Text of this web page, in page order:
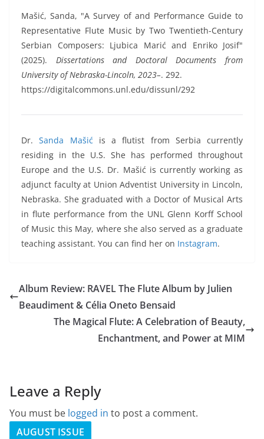
Mašić, Sanda, "A Survey of and Performance Guide to
Representative Flute Music by Two Twentieth-Century
Serbian Composers: Ljubica Marić and Enriko Josif"
(2025). Dissertations and Doctoral Documents from
University of Nebraska-Lincoln, 2023–. 292.
https://digitalcommons.unl.edu/dissunl/292
Dr.Sanda Mašić is a flutist from Serbia currently
residing in the U.S. She has performed throughout
Europe and the U.S. Dr. Mašić is currently working as
adjunct faculty at Union Adventist University in Lincoln,
Nebraska. She graduated with a Doctor of Musical Arts
in flute performance from the UNL Glenn Korff School
of Music this May, where she also served as a graduate
teaching assistant. You can find her on Instagram.
Album Review: RAVEL The Flute Album by Julien
Beaudiment & Célia Oneto Bensaid
The Magical Flute: A Celebration of Beauty,
Enchantment, and Power at MIM
Leave a Reply
You must be logged in to post a comment.
AUGUST ISSUE